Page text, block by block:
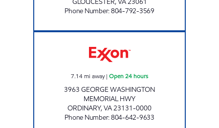
Phone Number:804-792-3569
7.14mi away| Open 24 hours
3963 GEORGE WASHINGTON
MEMORIAL HWY
ORDINARY,VA23131-0000
Phone Number:804-642-9633